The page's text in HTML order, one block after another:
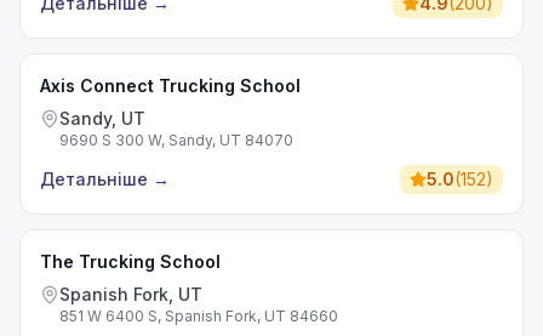
Axis Connect Trucking School
Sandy, UT
9690 S 300 W, Sandy, UT 84070
Детальніше → 5.0(152)
The Trucking School
Spanish Fork, UT
851 W 6400 S, Spanish Fork, UT 84660